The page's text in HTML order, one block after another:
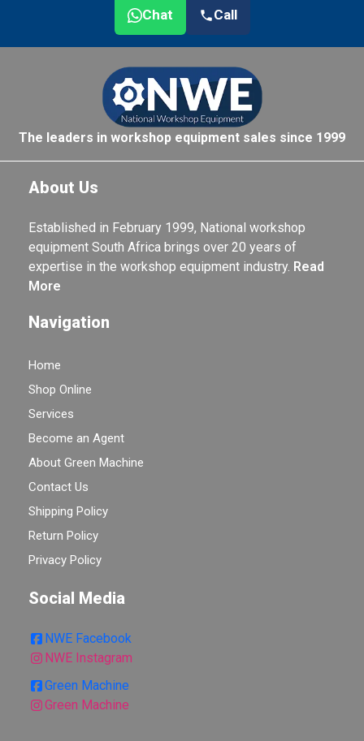
Chat Call
The leaders in workshop equipment sales since 1999
About Us
Established in February 1999, National workshop
equipment South Africa brings over 20 years of
expertise in the workshop equipment industry. Read
More
Navigation
Home
Shop Online
Services
Become an Agent
About Green Machine
Contact Us
Shipping Policy
Return Policy
Privacy Policy
Social Media
NWE Facebook
NWE Instagram
Green Machine
Green Machine